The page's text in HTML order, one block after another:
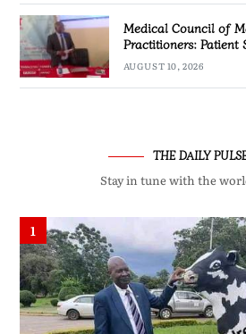
Medical Council of
Practitioners: Patient
AUGUST 10, 2026
THE DAILY
Stay in tune with the
1